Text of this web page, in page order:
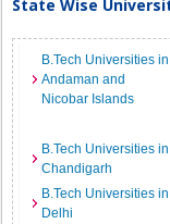
State Wise
B.Tech Universities in
Andaman and
Nicobar Islands
B.Tech Universities in
Chandigarh
B.Tech Universities in
Delhi